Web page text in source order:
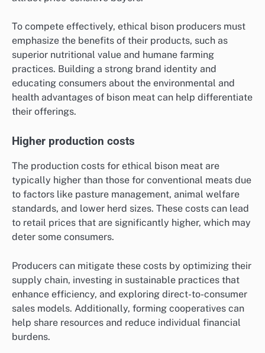
To compete effectively, ethical bison producers must
emphasize the benefits of their products, such as
superior nutritional value and humane farming
practices. Building a strong brand identity and
educating consumers about the environmental and
health advantages of bison meat can help differentiate
their offerings.
Higher production costs
The production costs for ethical bison meat are
typically higher than those for conventional meats due
to factors like pasture management, animal welfare
standards, and lower herd sizes. These costs can lead
to retail prices that are significantly higher, which may
deter some consumers.
Producers can mitigate these costs by optimizing their
supply chain, investing in sustainable practices that
enhance efficiency, and exploring direct-to-consumer
sales models. Additionally, forming cooperatives can
help share resources and reduce individual financial
burdens.